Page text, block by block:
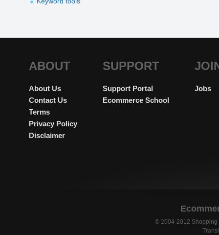
ABOUT
About Us
Contact Us
Terms
Privacy Policy
Disclaimer
SUPPORT
Support Portal
Ecommerce School
Jobs
© 2004-2012 Shopping